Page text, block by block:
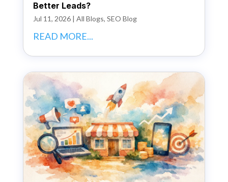
Better Leads?
Jul 11, 2026| All Blogs, SEO Blog
READ MORE...